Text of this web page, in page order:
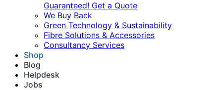
Guaranteed! Get a Quote
We Buy Back
Green Technology & Sustainability
Fibre Solutions & Accessories
Consultancy Services
Shop
Blog
Helpdesk
Jobs